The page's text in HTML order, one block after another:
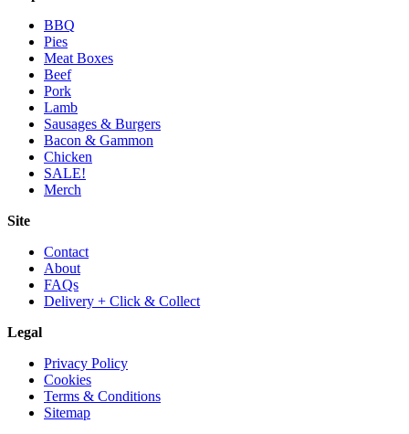
BBQ
Pies
Meat Boxes
Beef
Pork
Lamb
Sausages & Burgers
Bacon & Gammon
Chicken
SALE!
Merch
Site
Contact
About
FAQs
Delivery + Click & Collect
Legal
Privacy Policy
Cookies
Terms & Conditions
Sitemap